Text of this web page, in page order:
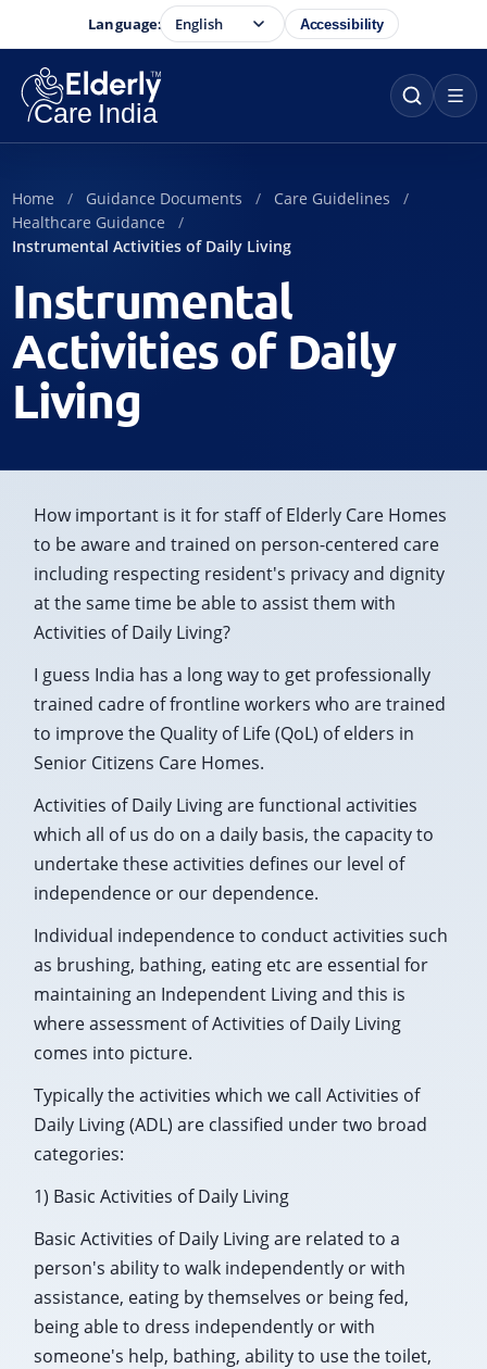
Language: Accessibility
Home Guidance Documents
Care Guidelines
Healthcare Guidance
Instrumental Activities of Daily Living
Instrumental
Activities of Daily
Living
How important is it for staff of Elderly Care Homes
to be aware and trained on person-centered care
including respecting resident's privacy and dignity
at the same time be able to assist them with
Activities of Daily Living?
I guess India has a long way to get professionally
trained cadre of frontline workers who are trained
to improve the Quality of Life (QoL) of elders in
Senior Citizens Care Homes.
Activities of Daily Living are functional activities
which all of us do on a daily basis, the capacity to
undertake these activities defines our level of
independence or our dependence.
Individual independence to conduct activities such
as brushing, bathing, eating etc are essential for
maintaining an Independent Living and this is
where assessment of Activities of Daily Living
comes into picture.
Typically the activities which we call Activities of
Daily Living (ADL) are classified under two broad
categories:
1) Basic Activities of Daily Living
Basic Activities of Daily Living are related to a
person's ability to walk independently or with
assistance, eating by themselves or being fed,
being able to dress independently or with
someone's help, bathing, ability to use the toilet,